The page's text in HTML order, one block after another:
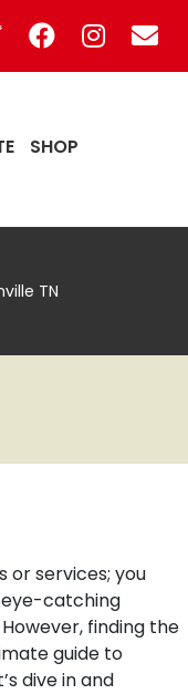
SHOP
TN
or services; you
eye-catching
However, finding the
guide to
dive in and